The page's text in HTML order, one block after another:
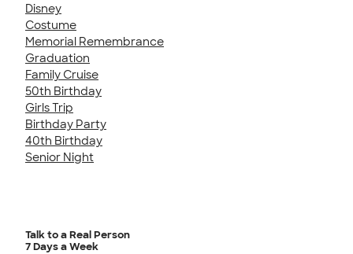
Disney
Costume
Memorial Remembrance
Graduation
Family Cruise
50th Birthday
Girls Trip
Birthday Party
40th Birthday
Senior Night
Talk to a Real Person
7 Days a Week